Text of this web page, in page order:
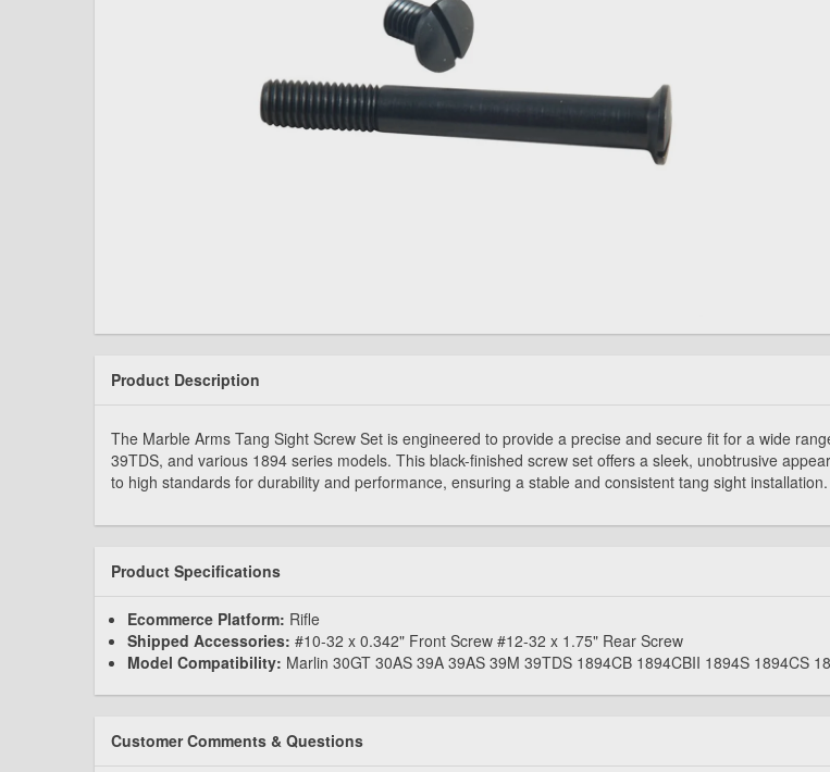
Product Description
The Marble Arms Tang Sight Screw Set is engineered to provide a precise and secure fit for a wide
39TDS, and various 1894 series models. This black-finished screw set offers a sleek, unobtrusive
to high standards for durability and performance, ensuring a stable and consistent tang sight
Product Specifications
Ecommerce Platform: Rifle
Shipped Accessories: #10-32 x 0.342" Front Screw #12-32 x 1.75" Rear Screw
Model Compatibility: Marlin 30GT 30AS 39A 39AS 39M 39TDS 1894CB 1894CBII 1894S 1894CS
Customer Comments & Questions